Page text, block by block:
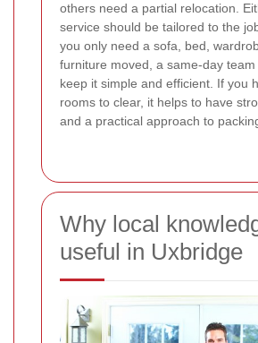
others need a partial relocation.
service should be tailored to the
you only need a sofa, bed,
furniture moved, a same-day team
keep it simple and efficient. If you
rooms to clear, it helps to have
and a practical approach to
Why local
useful in Uxbridge